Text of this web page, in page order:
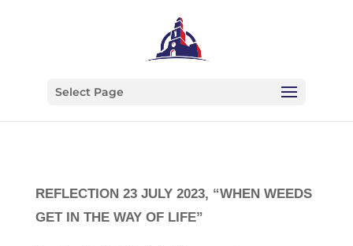
Select Page
REFLECTION 23 JULY 2023, “WHEN WEEDS
GET IN THE WAY OF LIFE”